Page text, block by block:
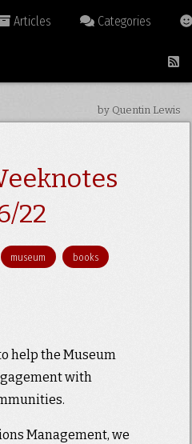
Articles Categories
by Quentin Lewis
22
museum books
help the Museum
with
Management, we